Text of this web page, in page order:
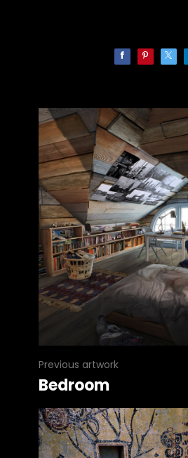
Previous artwork
Bedroom